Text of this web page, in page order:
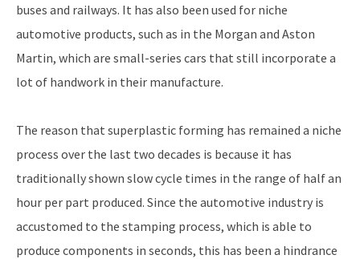
buses and railways. It has also been used for niche
automotive products, such as in the Morgan and Aston
Martin, which are small-series cars that still incorporate a
lot of handwork in their manufacture.
The reason that superplastic forming has remained a niche
process over the last two decades is because it has
traditionally shown slow cycle times in the range of half an
hour per part produced. Since the automotive industry is
accustomed to the stamping process, which is able to
produce components in seconds, this has been a hindrance